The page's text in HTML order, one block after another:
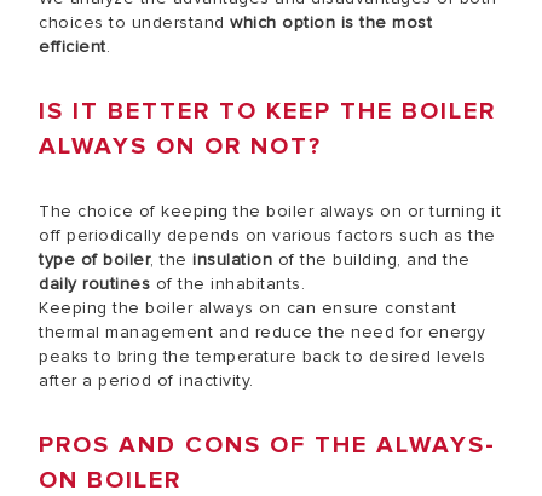
choices to understand which option is the most
efficient.
IS IT BETTER TO KEEP THE BOILER
ALWAYS ON OR NOT?
The choice of keeping the boiler always on or turning it
off periodically depends on various factors such as the
type of boiler, the insulation of the building, and the
daily routines of the inhabitants.
Keeping the boiler always on can ensure constant
thermal management and reduce the need for energy
peaks to bring the temperature back to desired levels
after a period of inactivity.
PROS AND CONS OF THE ALWAYS-
ON BOILER